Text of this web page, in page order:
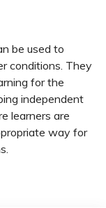
be used to
conditions. They
for the
independent
learners are
way for